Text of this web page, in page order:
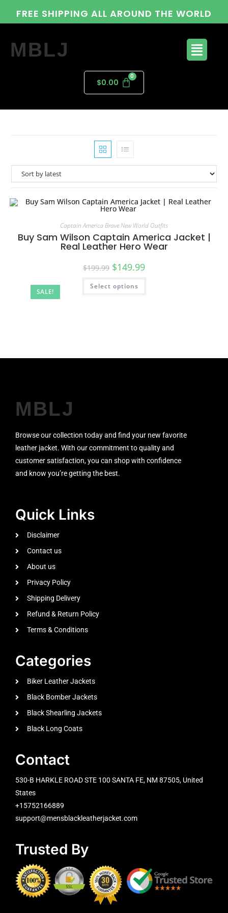
FREE SHIPPING ALL AROUND THE WORLD
MBLJ
$0.00
SALE!
Captain America Brave New World Outfits
Buy Sam Wilson Captain America Jacket |
Real Leather Hero Wear
$199.99 $149.99
Select options
MBLJ
Browse our collection today and find your new favorite
leather jacket. With our commitment to quality and
customer satisfaction, you can shop with confidence
and know you’re getting the best.
Quick Links
Disclaimer
Contact us
About us
Privacy Policy
Shipping Delivery
Refund & Return Policy
Terms & Conditions
Categories
Biker Leather Jackets
Black Bomber Jackets
Black Shearling Jackets
Black Long Coats
Contact
530-B HARKLE ROAD STE 100 SANTA FE, NM 87505, United
States
+15752166889
support@mensblackleatherjacket.com
Trusted By